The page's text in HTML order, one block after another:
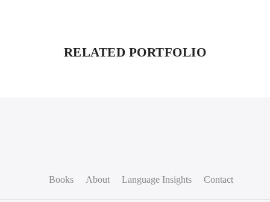
RELATED PORTFOLIO
Books About Language Insights Contact